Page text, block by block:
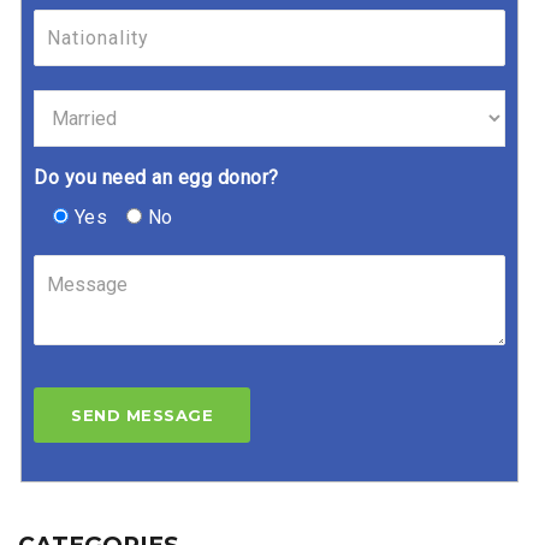
Do you need an egg donor?
Yes
No